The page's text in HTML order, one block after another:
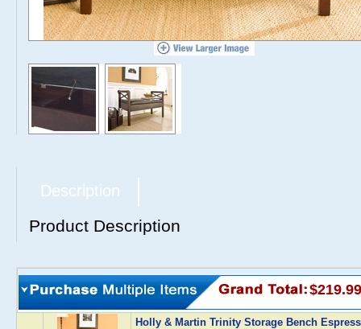
Description
Product Description
$219.99
Holly & Martin Trinity Storage Bench